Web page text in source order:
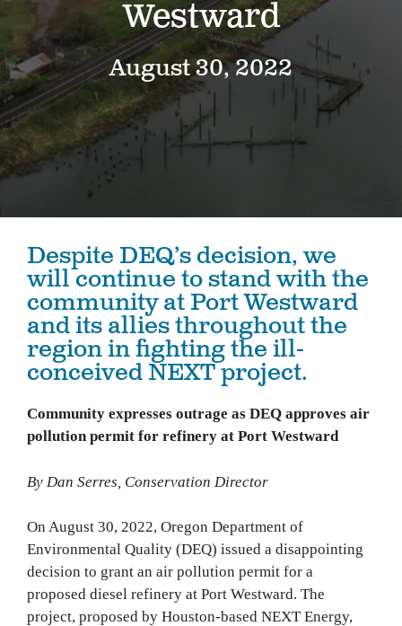
Westward
August 30, 2022
Despite DEQ’s decision, we
will continue to stand with the
community at Port Westward
and its allies throughout the
region in fighting the ill-
conceived NEXT project.
Community expresses outrage as DEQ approves air
pollution permit for refinery at Port Westward
By Dan Serres, Conservation Director
On August 30, 2022, Oregon Department of
Environmental Quality (DEQ) issued a disappointing
decision to grant an air pollution permit for a
proposed diesel refinery at Port Westward. The
project, proposed by Houston-based NEXT Energy,